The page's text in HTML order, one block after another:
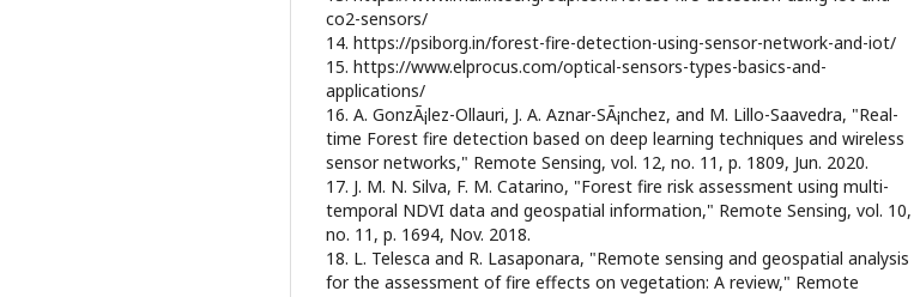
co2-sensors/
14. https://psiborg.in/forest-fire-detection-using-sensor-network-and-iot/
15. https://www.elprocus.com/optical-sensors-types-basics-and-
applications/
16. A. GonzÃ¡lez-Ollauri, J. A. Aznar-SÃ¡nchez, and M. Lillo-Saavedra, "Real-
time Forest fire detection based on deep learning techniques and wireless
sensor networks," Remote Sensing, vol. 12, no. 11, p. 1809, Jun. 2020.
17. J. M. N. Silva, F. M. Catarino, "Forest fire risk assessment using multi-
temporal NDVI data and geospatial information," Remote Sensing, vol. 10,
no. 11, p. 1694, Nov. 2018.
18. L. Telesca and R. Lasaponara, "Remote sensing and geospatial analysis
for the assessment of fire effects on vegetation: A review," Remote